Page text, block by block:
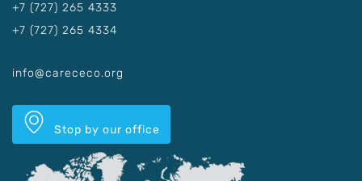
+7 (727) 265 4333
+7 (727) 265 4334
info@carececo.org
Stop by our office